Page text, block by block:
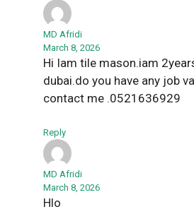
MD Afridi
March 8, 2026
Hi Iam tile mason.iam
dubai.do you have any job
contact me .0521636929
Reply
MD Afridi
March 8, 2026
Hlo